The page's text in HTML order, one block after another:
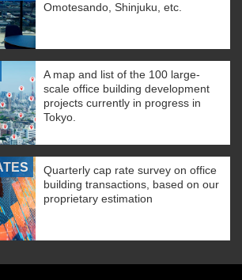
Omotesando, Shinjuku, etc.
A map and list of the 100 large-
scale office building development
projects currently in progress in
Tokyo.
Quarterly cap rate survey on office
building transactions, based on our
proprietary estimation